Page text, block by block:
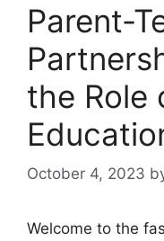
Parent-
the Role
October 4, 2023
Welcome to the